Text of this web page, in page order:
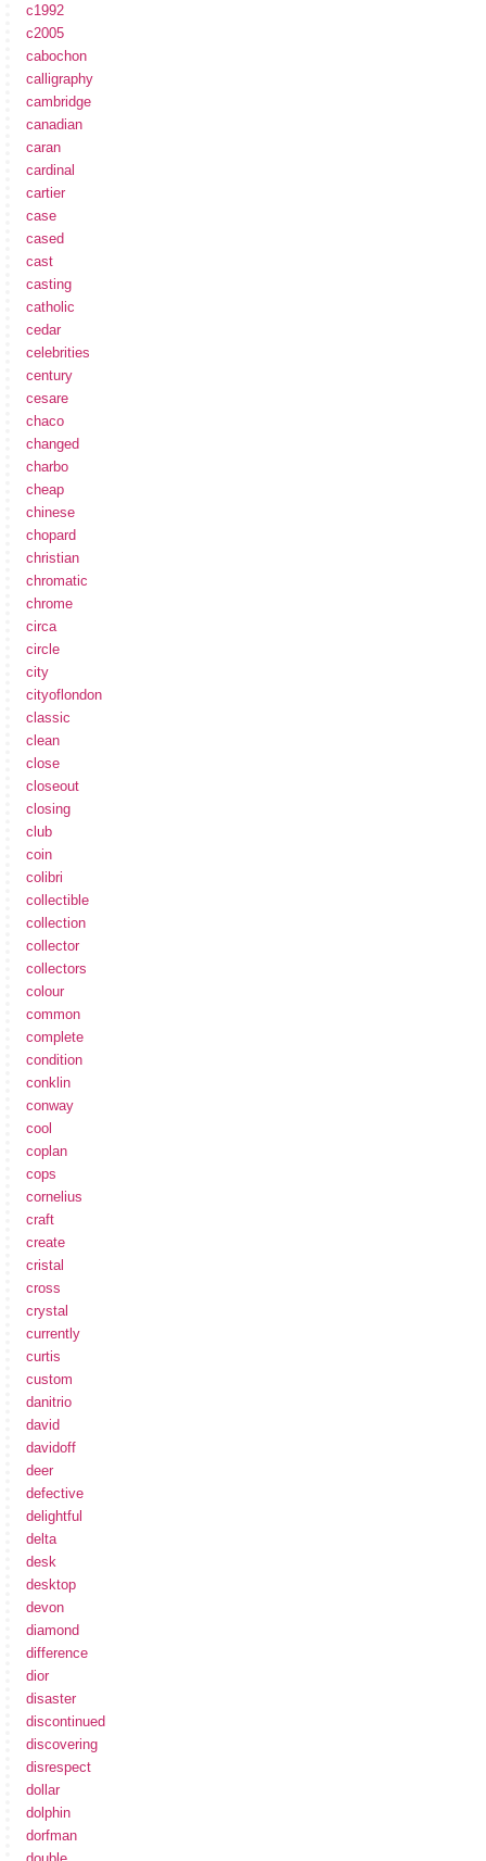
c1992
c2005
cabochon
calligraphy
cambridge
canadian
caran
cardinal
cartier
case
cased
cast
casting
catholic
cedar
celebrities
century
cesare
chaco
changed
charbo
cheap
chinese
chopard
christian
chromatic
chrome
circa
circle
city
cityoflondon
classic
clean
close
closeout
closing
club
coin
colibri
collectible
collection
collector
collectors
colour
common
complete
condition
conklin
conway
cool
coplan
cops
cornelius
craft
create
cristal
cross
crystal
currently
curtis
custom
danitrio
david
davidoff
deer
defective
delightful
delta
desk
desktop
devon
diamond
difference
dior
disaster
discontinued
discovering
disrespect
dollar
dolphin
dorfman